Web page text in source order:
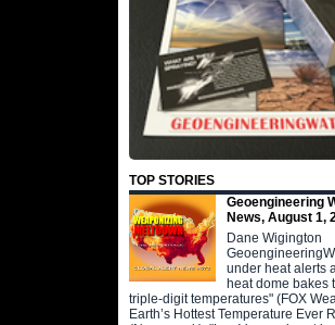
TOP STORIES
Geoengineering
News, August 1,
Dane Wigington
under heat alerts
heat dome bakes
triple-digit temperatures" (FOX
Earth’s Hottest Temperature Ever